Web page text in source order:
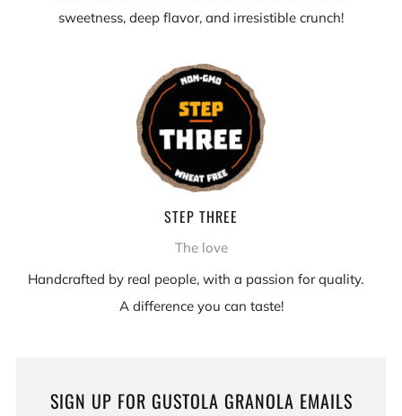
sweetness, deep flavor, and irresistible crunch!
STEP THREE
The love
Handcrafted by real people, with a passion for quality.
A difference you can taste!
SIGN UP FOR GUSTOLA GRANOLA EMAILS